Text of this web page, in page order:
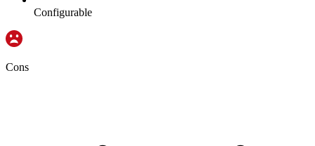
Configurable
Cons